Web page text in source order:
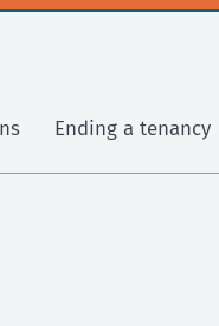
Ending a tenancy